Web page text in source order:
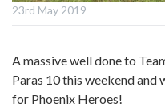
23rd May 2019
A massive well done to
Paras 10 this weekend and
for Phoenix Heroes!